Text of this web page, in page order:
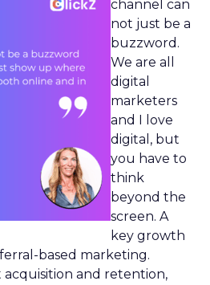
channel can
not just be a
buzzword.
We are all
digital
marketers
and I love
digital, but
you have to
think
beyond the
screen. A
key growth
based marketing.
acquisition and retention,